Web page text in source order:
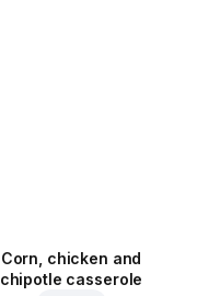
Corn, chicken and
chipotle casserole